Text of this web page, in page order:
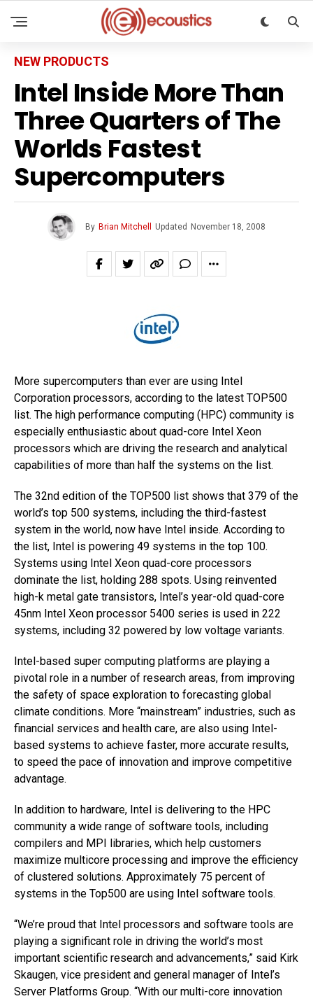
NEW PRODUCTS
Intel Inside More Than
Three Quarters of The
Worlds Fastest
Supercomputers
By Brian Mitchell Updated November 18, 2008
More supercomputers than ever are using Intel
Corporation processors, according to the latest TOP500
list. The high performance computing (HPC) community is
especially enthusiastic about quad-core Intel Xeon
processors which are driving the research and analytical
capabilities of more than half the systems on the list.
The 32nd edition of the TOP500 list shows that 379 of the
world’s top 500 systems, including the third-fastest
system in the world, now have Intel inside. According to
the list, Intel is powering 49 systems in the top 100.
Systems using Intel Xeon quad-core processors
dominate the list, holding 288 spots. Using reinvented
high-k metal gate transistors, Intel’s year-old quad-core
45nm Intel Xeon processor 5400 series is used in 222
systems, including 32 powered by low voltage variants.
Intel-based super computing platforms are playing a
pivotal role in a number of research areas, from improving
the safety of space exploration to forecasting global
climate conditions. More “mainstream” industries, such as
financial services and health care, are also using Intel-
based systems to achieve faster, more accurate results,
to speed the pace of innovation and improve competitive
advantage.
In addition to hardware, Intel is delivering to the HPC
community a wide range of software tools, including
compilers and MPI libraries, which help customers
maximize multicore processing and improve the efficiency
of clustered solutions. Approximately 75 percent of
systems in the Top500 are using Intel software tools.
“We’re proud that Intel processors and software tools are
playing a significant role in driving the world’s most
important scientific research and advancements,” said Kirk
Skaugen, vice president and general manager of Intel’s
Server Platforms Group. “With our multi-core innovation